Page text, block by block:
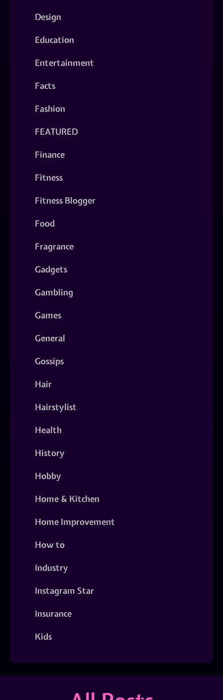
Design
Education
Entertainment
Facts
Fashion
FEATURED
Finance
Fitness
Fitness Blogger
Food
Fragrance
Gadgets
Gambling
Games
General
Gossips
Hair
Hairstylist
Health
History
Hobby
Home & Kitchen
Home Improvement
How to
Industry
Instagram Star
Insurance
Kids